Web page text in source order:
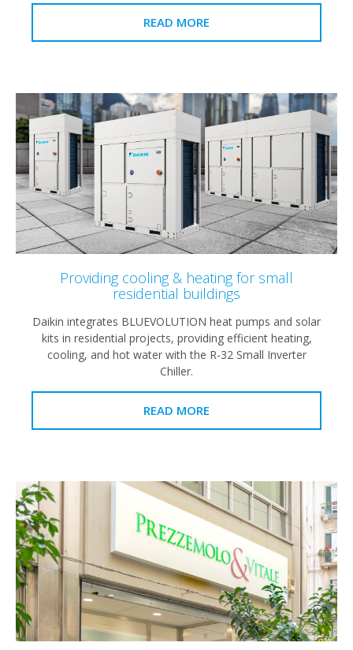
READ MORE
Providing cooling & heating for small
residential buildings
Daikin integrates BLUEVOLUTION heat pumps and solar
kits in residential projects, providing efficient heating,
cooling, and hot water with the R-32 Small Inverter
Chiller.
READ MORE